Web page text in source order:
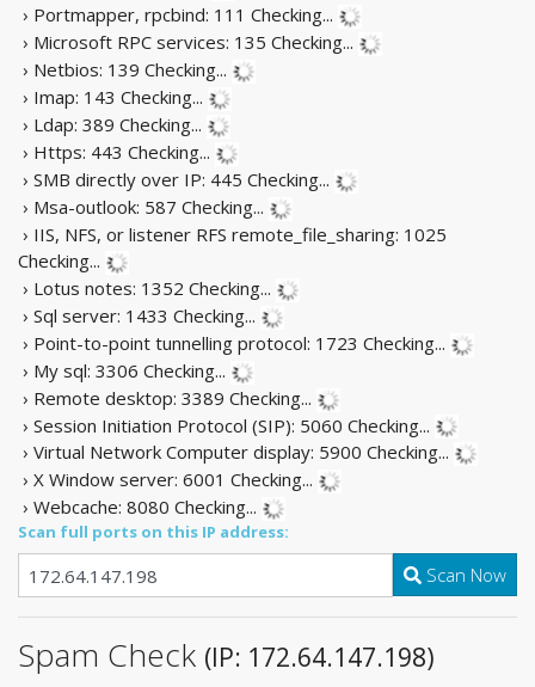
› Portmapper, rpcbind: 111 Checking...
› Microsoft RPC services: 135 Checking...
› Netbios: 139 Checking...
› Imap: 143 Checking...
› Ldap: 389 Checking...
› Https: 443 Checking...
› SMB directly over IP: 445 Checking...
› Msa-outlook: 587 Checking...
› IIS, NFS, or listener RFS remote_file_sharing: 1025
Checking...
› Lotus notes: 1352 Checking...
› Sql server: 1433 Checking...
› Point-to-point tunnelling protocol: 1723 Checking...
› My sql: 3306 Checking...
› Remote desktop: 3389 Checking...
› Session Initiation Protocol (SIP): 5060 Checking...
› Virtual Network Computer display: 5900 Checking...
› X Window server: 6001 Checking...
› Webcache: 8080 Checking...
Scan full ports on this IP address:
Scan Now
Spam Check (IP: 172.64.147.198)